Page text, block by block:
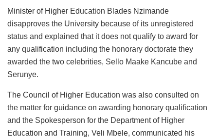
Minister of Higher Education Blades Nzimande
disapproves the University because of its unregistered
status and explained that it does not qualify to award for
any qualification including the honorary doctorate they
awarded the two celebrities, Sello Maake Kancube and
Serunye.
The Council of Higher Education was also consulted on
the matter for guidance on awarding honorary qualification
and the Spokesperson for the Department of Higher
Education and Training, Veli Mbele, communicated his